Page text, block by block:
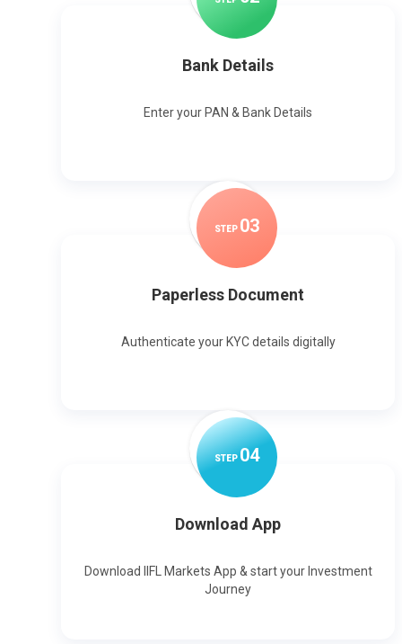
Bank Details
Enter your PAN & Bank Details
STEP 03
Paperless Document
Authenticate your KYC details digitally
STEP04
Download App
Download IIFL Markets App & start your Investment
Journey